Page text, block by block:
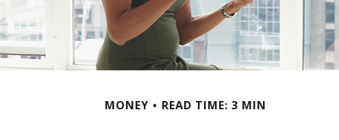
MONEY READ TIME: 3 MIN